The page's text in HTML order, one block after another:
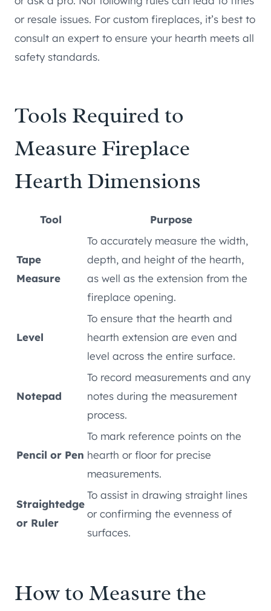
or resale issues. For custom fireplaces, it’s best to
consult an expert to ensure your hearth meets all
safety standards.
Tools Required to
Measure Fireplace
Hearth Dimensions
Tool Purpose
Tape
Measure
To accurately measure the width,
depth, and height of the hearth,
as well as the extension from the
fireplace opening.
Level
To ensure that the hearth and
hearth extension are even and
level across the entire surface.
Notepad
To record measurements and any
notes during the measurement
process.
Pencil or Pen
To mark reference points on the
hearth or floor for precise
measurements.
Straightedge
or Ruler
To assist in drawing straight lines
or confirming the evenness of
surfaces.
How to Measure the